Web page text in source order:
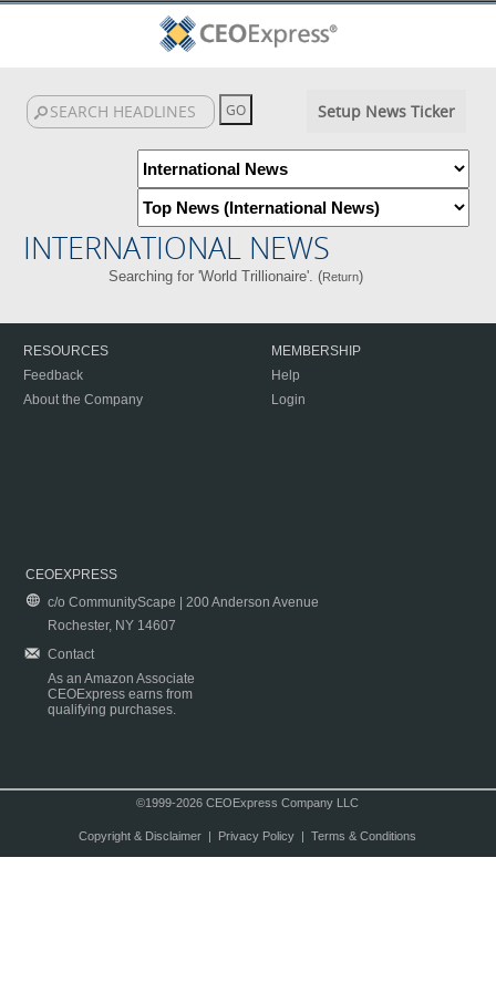
Setup News Ticker
INTERNATIONAL NEWS
Searching for 'World Trillionaire'. (Return)
RESOURCES
Feedback
About the Company
MEMBERSHIP
Help
Login
CEOEXPRESS
c/o CommunityScape | 200 Anderson Avenue
Rochester, NY 14607
Contact
As an Amazon Associate
CEOExpress earns from
qualifying purchases.
©1999-2026 CEOExpress Company LLC
Copyright & Disclaimer| Privacy Policy| Terms & Conditions